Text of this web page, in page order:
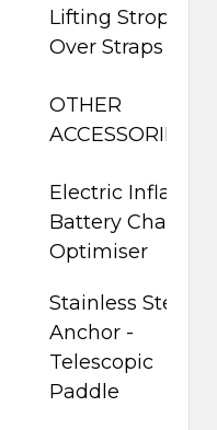
Lifting Strops -
Over Straps
OTHER
ACCESSORIES
Electric Inflator -
Battery Charger
Optimiser
Stainless Steel
Anchor -
Telescopic
Paddle